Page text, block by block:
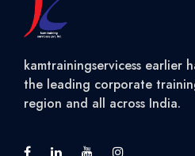
kamtrainingservicess earlier
the leading corporate
region and all across India.